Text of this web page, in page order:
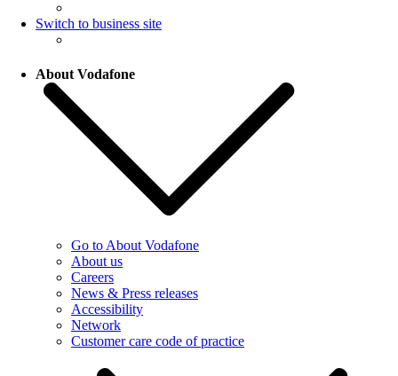
Switch to business site
About Vodafone
Go to About Vodafone
About us
Careers
News & Press releases
Accessibility
Network
Customer care code of practice